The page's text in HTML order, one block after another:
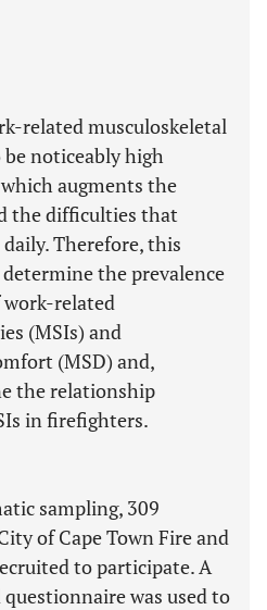
related musculoskeletal
noticeably high
augments the
the difficulties that
Therefore, this
the prevalence
related
(MSIs) and
(MSD) and,
the relationship
in firefighters.
sampling, 309
of Cape Town Fire and
to participate. A
was used to